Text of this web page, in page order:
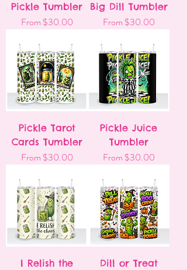
Pickle Tumbler
From $30.00
Sale Price
Big Dill Tumbler
From $30.00
Sale Price
Pickle Tarot
Cards Tumbler
From $30.00
Sale Price
Pickle Juice
Tumbler
From $30.00
Sale Price
I Relish the
Dill or Treat